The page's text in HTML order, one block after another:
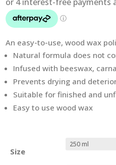
An easy-to-use, wood wax
Natural formula does not
Infused with beeswax,
Prevents drying and
Suitable for finished and
Easy to use wood wax
Size